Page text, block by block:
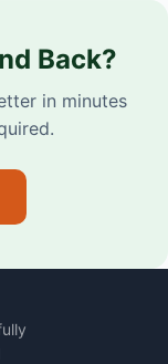
Back?
in minutes